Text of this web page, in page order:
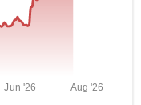
Jun '26 Aug '26